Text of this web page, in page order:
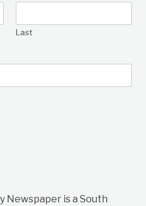
Last
Newspaper is a South